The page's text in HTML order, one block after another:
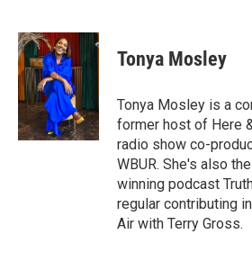
u
e
s
k
y
r
e
a
d
s
a
l
Tonya Mosley
Tonya Mosley is a
former host of Here
radio show co-
WBUR. She's also
winning podcast
regular contributing
Air with Terry Gross.